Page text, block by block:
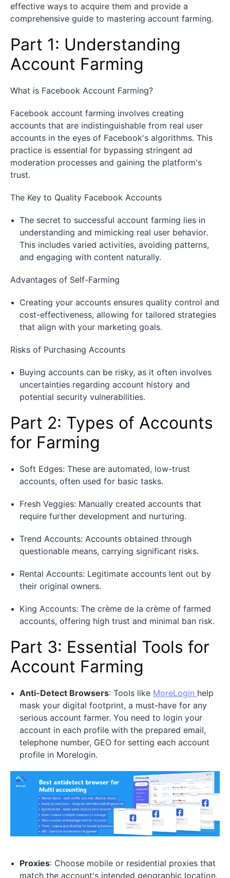
effective ways to acquire them and provide a
comprehensive guide to mastering account farming.
Part 1: Understanding
Account Farming
What is Facebook Account Farming?
Facebook account farming involves creating
accounts that are indistinguishable from real user
accounts in the eyes of Facebook's algorithms. This
practice is essential for bypassing stringent ad
moderation processes and gaining the platform's
trust.
The Key to Quality Facebook Accounts
The secret to successful account farming lies in
understanding and mimicking real user behavior.
This includes varied activities, avoiding patterns,
and engaging with content naturally.
Advantages of Self-Farming
Creating your accounts ensures quality control and
cost-effectiveness, allowing for tailored strategies
that align with your marketing goals.
Risks of Purchasing Accounts
Buying accounts can be risky, as it often involves
uncertainties regarding account history and
potential security vulnerabilities.
Part 2: Types of Accounts
for Farming
Soft Edges: These are automated, low-trust
accounts, often used for basic tasks.
Fresh Veggies: Manually created accounts that
require further development and nurturing.
Trend Accounts: Accounts obtained through
questionable means, carrying significant risks.
Rental Accounts: Legitimate accounts lent out by
their original owners.
King Accounts: The crème de la crème of farmed
accounts, offering high trust and minimal ban risk.
Part 3: Essential Tools for
Account Farming
Anti-Detect Browsers: Tools like MoreLogin help
mask your digital footprint, a must-have for any
serious account farmer. You need to login your
account in each profile with the prepared email,
telephone number, GEO for setting each account
profile in Morelogin.
Proxies: Choose mobile or residential proxies that
match the account's intended geographic location.